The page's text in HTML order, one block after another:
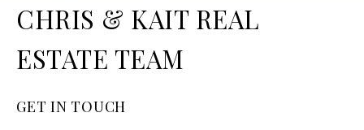
CHRIS & KAIT REAL
ESTATE TEAM
GET IN TOUCH